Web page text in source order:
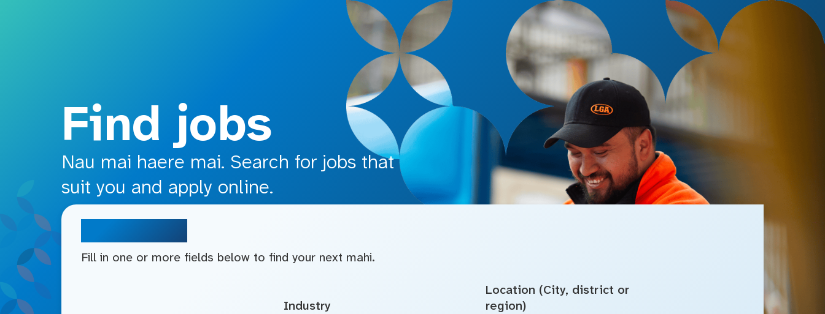
Find jobs
Nau mai haere mai. Search for jobs that
suit you and apply online.
Fill in one or more fields below to find your next mahi.
Industry
Location (City, district or
region)